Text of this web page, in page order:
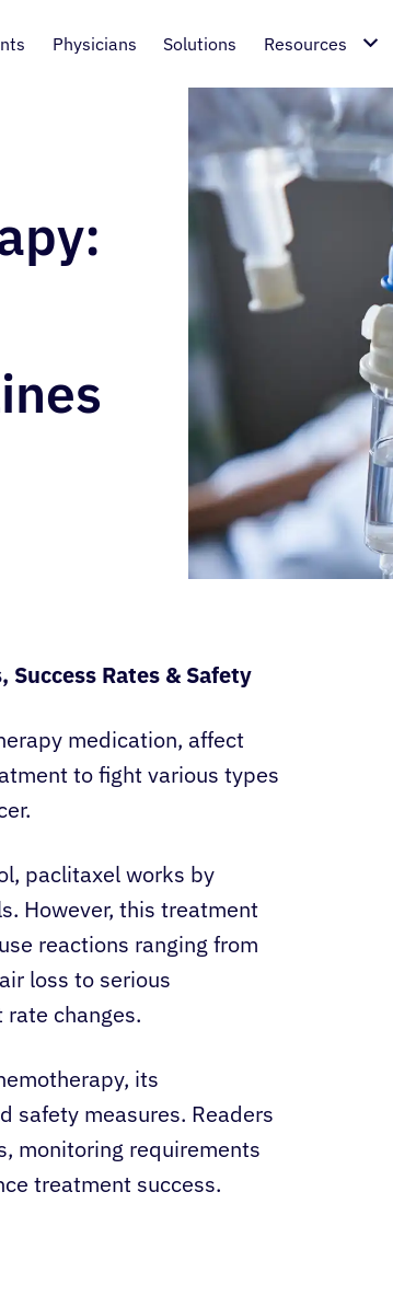
Physicians Solutions Resources
Rates & Safety
medication, affect
to fight various types
paclitaxel works by
However, this treatment
reactions ranging from
loss to serious
changes.
its
safety measures. Readers
monitoring requirements
treatment success.